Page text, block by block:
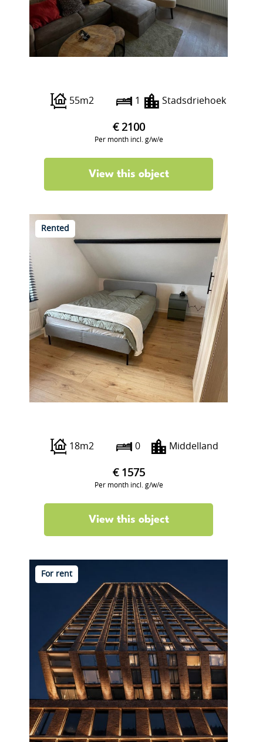
55m2 1 Stadsdriehoek
€ 2100
Per month incl. g/w/e
View this object
Rented
18m2 0 Middelland
€ 1575
Per month incl. g/w/e
View this object
For rent